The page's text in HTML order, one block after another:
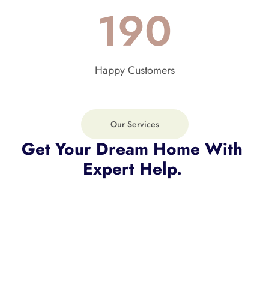
190
Happy Customers
Our Services
Get Your Dream Home With
Expert Help.